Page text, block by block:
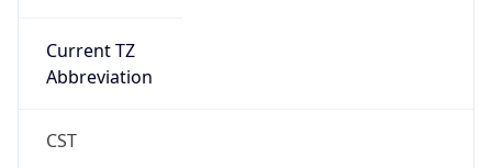
Current TZ
Abbreviation
CST